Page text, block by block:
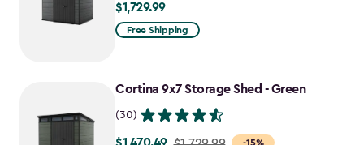
$1,729.99
$1,729.99
Free Shipping
Cortina 9x7 Storage Shed - Green
(30)
-15%
Price